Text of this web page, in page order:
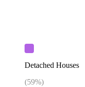
Detached Houses
(59%)